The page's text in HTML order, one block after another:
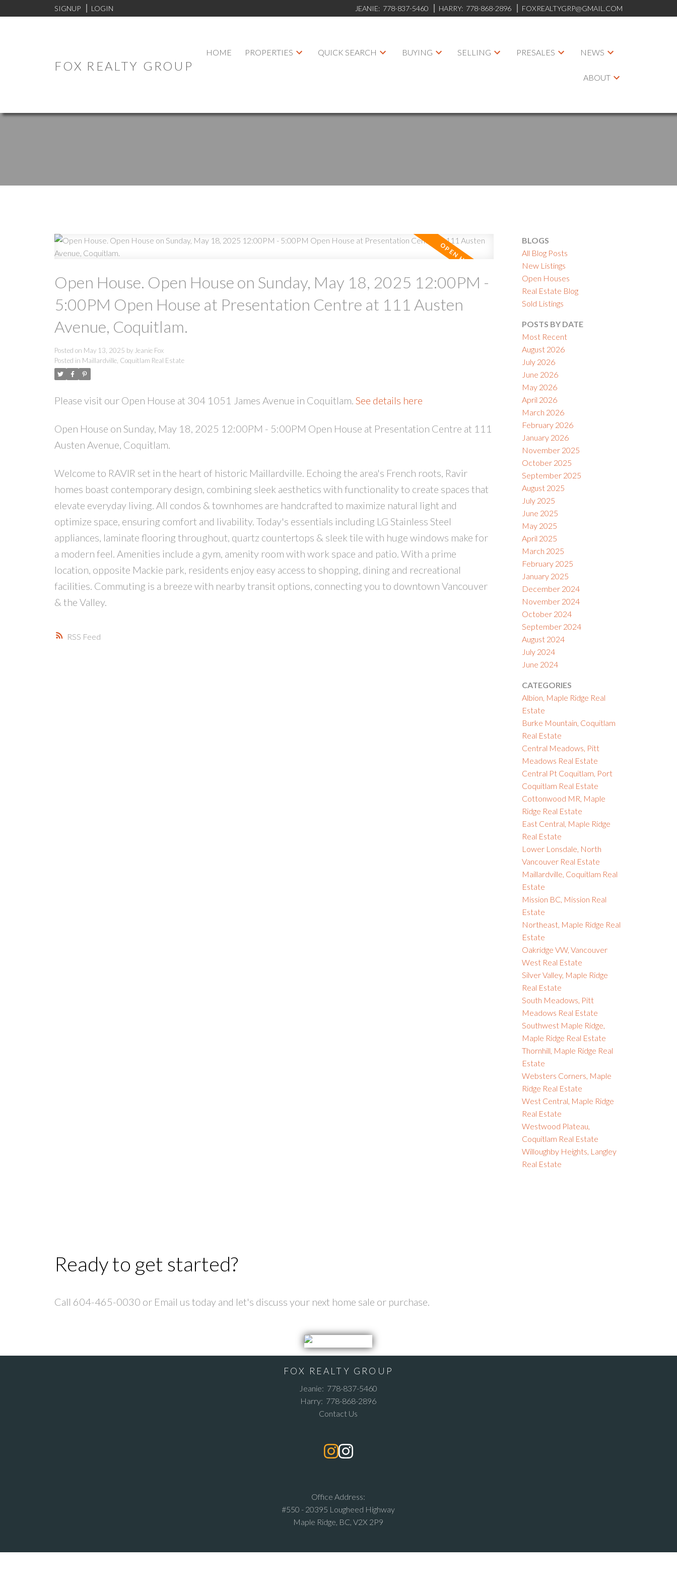
SIGNUP LOGIN JEANIE: 778-837-5460 HARRY: 778-868-2896 FOXREALTYGRP@GMAIL.COM
FOX REALTY GROUP
HOME PROPERTIES QUICK SEARCH BUYING SELLING PRESALES NEWS
ABOUT
SOLD
RSS
Open House. Open House on Sunday, May 18, 2025 12:00PM -
5:00PM Open House at Presentation Centre at 111 Austen
Avenue, Coquitlam.
Posted on May 13, 2025 by Jeanie Fox
Posted in Maillardville, Coquitlam Real Estate
Please visit our Open House at 304 1051 James Avenue in Coquitlam. See details here
Open House on Sunday, May 18, 2025 12:00PM - 5:00PM Open House at Presentation Centre at 111
Austen Avenue, Coquitlam.
Welcome to RAVIR set in the heart of historic Maillardville. Echoing the area's French roots, Ravir
homes boast contemporary design, combining sleek aesthetics with functionality to create spaces that
elevate everyday living. All condos & townhomes are handcrafted to maximize natural light and
optimize space, ensuring comfort and livability. Today's essentials including LG Stainless Steel
appliances, laminate flooring throughout, quartz countertops & sleek tile with huge windows make for
a modern feel. Amenities include a gym, amenity room with work space and patio. With a prime
location, opposite Mackie park, residents enjoy easy access to shopping, dining and recreational
facilities. Commuting is a breeze with nearby transit options, connecting you to downtown Vancouver
& the Valley.
BLOGS
All Blog Posts
New Listings
Open Houses
Real Estate Blog
Sold Listings
POSTS BY DATE
Most Recent
August 2026
July 2026
June 2026
May 2026
April 2026
March 2026
February 2026
January 2026
November 2025
October 2025
September 2025
August 2025
July 2025
June 2025
May 2025
April 2025
March 2025
February 2025
January 2025
December 2024
November 2024
October 2024
September 2024
August 2024
July 2024
June 2024
CATEGORIES
Albion, Maple Ridge Real
Estate
Burke Mountain, Coquitlam
Real Estate
Central Meadows, Pitt
Meadows Real Estate
Central Pt Coquitlam, Port
Coquitlam Real Estate
Cottonwood MR, Maple
Ridge Real Estate
East Central, Maple Ridge
Real Estate
Lower Lonsdale, North
Vancouver Real Estate
Maillardville, Coquitlam Real
Estate
Mission BC, Mission Real
Estate
Northeast, Maple Ridge Real
Estate
Oakridge VW, Vancouver
West Real Estate
Silver Valley, Maple Ridge
Real Estate
South Meadows, Pitt
Meadows Real Estate
Southwest Maple Ridge,
Maple Ridge Real Estate
Thornhill, Maple Ridge Real
Estate
Websters Corners, Maple
Ridge Real Estate
West Central, Maple Ridge
Real Estate
Westwood Plateau,
Coquitlam Real Estate
Willoughby Heights, Langley
Real Estate
Ready to get started?
Call 604-465-0030 or Email us today and let's discuss your next home sale or purchase.
FOX REALTY GROUP
Jeanie: 778-837-5460
Harry: 778-868-2896
Contact Us
Office Address:
#550 - 20395 Lougheed Highway
Maple Ridge, BC, V2X 2P9